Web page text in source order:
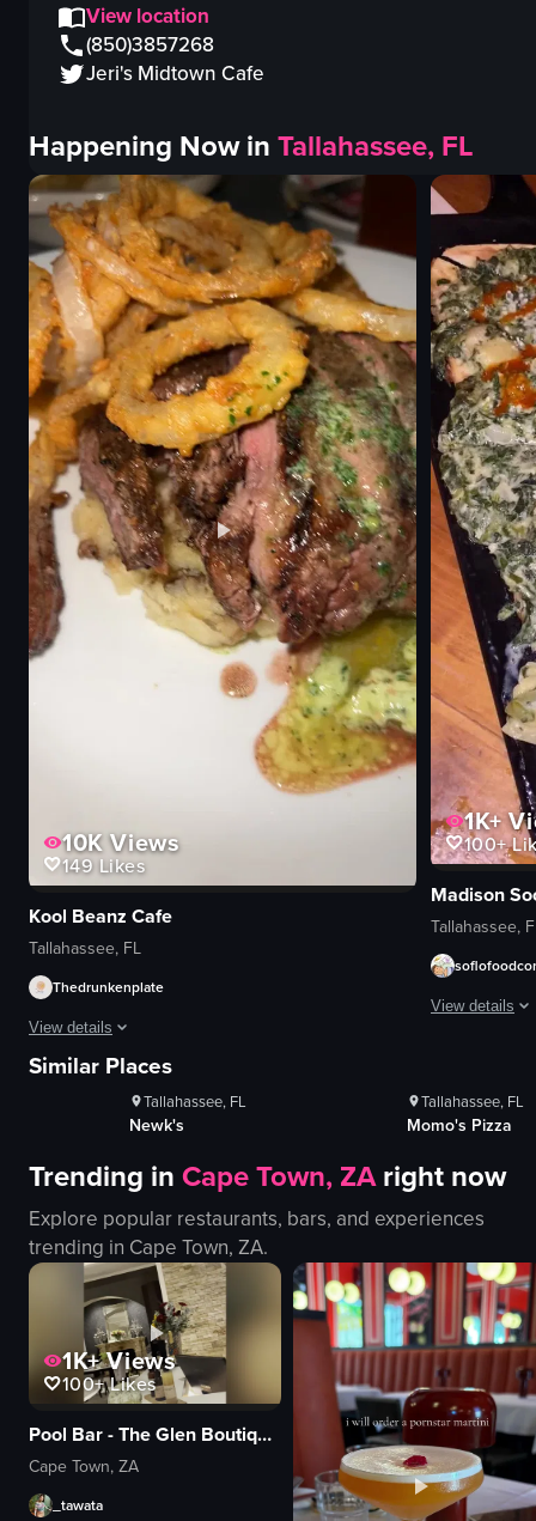
View location
(850)3857268
Jeri's Midtown Cafe
Happening Now inTallahassee, FL
10KViews
149 Likes
Kool Beanz Cafe
Tallahassee, FL
Thedrunkenplate
View details
The video showcases a close-up of a plated steak dish with crispy onion
green sauce
food
View full video listing
1K+
100+
Madison
Tallahassee,
View details
pizza
spinach
red sauce
spatula
wooden table
lifting pizza
View full
Similar Places
100+
Tallahassee, FL
Newk's
Tallahassee, FL
Momo's Pizza
Trending inCape Town, ZAright now
Explore popular restaurants, bars, and experiences
trending in Cape Town, ZA.
1K+Views
100+Likes
Pool Bar - The Glen Boutique Hotel
Cape Town, ZA
_tawata